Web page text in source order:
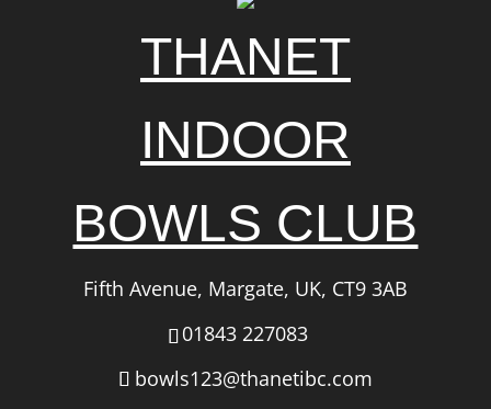
THANET
INDOOR
BOWLS CLUB
Fifth Avenue, Margate, UK, CT9 3AB
01843 227083
bowls123@thanetibc.com